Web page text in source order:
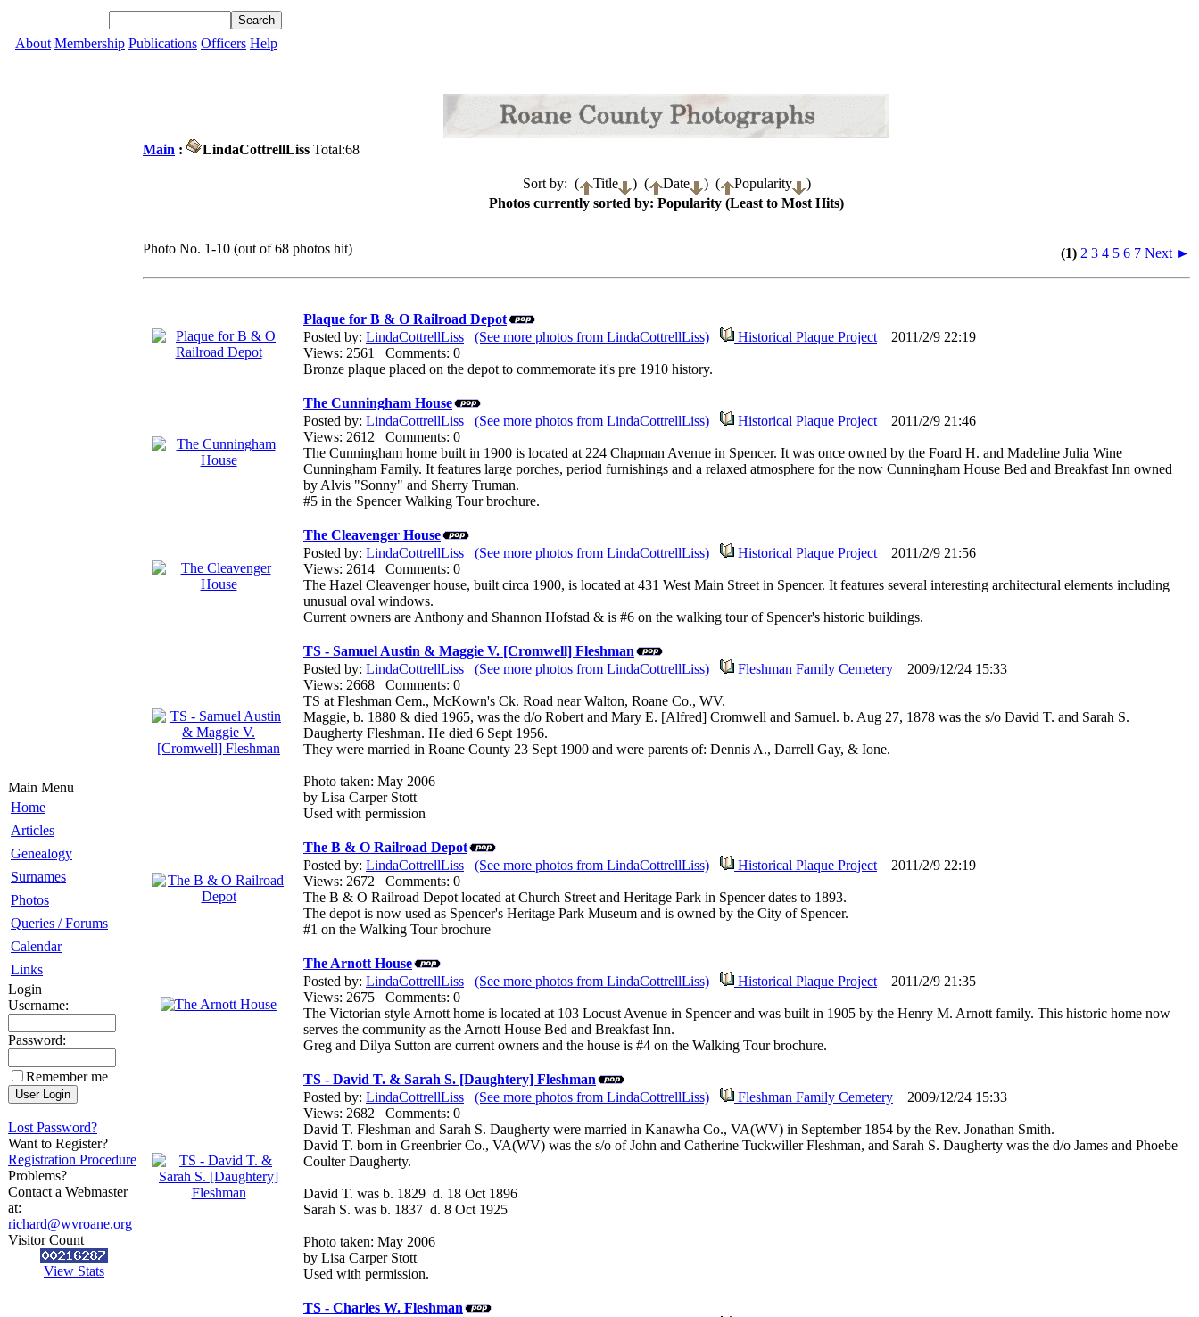
About Membership Publications Officers Help
Main Menu
Home
Articles
Genealogy
Surnames
Photos
Queries / Forums
Calendar
Links
Login
Username:
Password:
Remember me
Lost Password?
Want to Register?
Registration Procedure
Problems?
Contact a Webmaster
at:
richard@wvroane.org
Visitor Count
View Stats
Main : LindaCottrellLiss Total:68
Sort by: ( Title ) ( Date ) ( Popularity
)
Photos currently sorted by: Popularity (Least to Most Hits)
Photo No. 1-10 (out of 68 photos hit) (1) 2 3 4 5 6 7 Next ►
Plaque for B & O Railroad Depot
Posted by: LindaCottrellLiss (See more photos from LindaCottrellLiss) Historical Plaque Project 2011/2/9 22:19
Views: 2561 Comments: 0
Bronze plaque placed on the depot to commemorate it's pre 1910 history.
The Cunningham House
Posted by: LindaCottrellLiss (See more photos from LindaCottrellLiss) Historical Plaque Project 2011/2/9 21:46
Views: 2612 Comments: 0
The Cunningham home built in 1900 is located at 224 Chapman Avenue in Spencer. It was once owned by the Foard H. and Madeline Julia Wine
Cunningham Family. It features large porches, period furnishings and a relaxed atmosphere for the now Cunningham House Bed and Breakfast Inn owned
by Alvis "Sonny" and Sherry Truman.
#5 in the Spencer Walking Tour brochure.
The Cleavenger House
Posted by: LindaCottrellLiss (See more photos from LindaCottrellLiss) Historical Plaque Project 2011/2/9 21:56
Views: 2614 Comments: 0
The Hazel Cleavenger house, built circa 1900, is located at 431 West Main Street in Spencer. It features several interesting architectural elements including
unusual oval windows.
Current owners are Anthony and Shannon Hofstad & is #6 on the walking tour of Spencer's historic buildings.
TS - Samuel Austin & Maggie V. [Cromwell] Fleshman
Posted by: LindaCottrellLiss (See more photos from LindaCottrellLiss) Fleshman Family Cemetery 2009/12/24 15:33
Views: 2668 Comments: 0
TS at Fleshman Cem., McKown's Ck. Road near Walton, Roane Co., WV.
Maggie, b. 1880 & died 1965, was the d/o Robert and Mary E. [Alfred] Cromwell and Samuel. b. Aug 27, 1878 was the s/o David T. and Sarah S.
Daugherty Fleshman. He died 6 Sept 1956.
They were married in Roane County 23 Sept 1900 and were parents of: Dennis A., Darrell Gay, & Ione.
Photo taken: May 2006
by Lisa Carper Stott
Used with permission
The B & O Railroad Depot
Posted by: LindaCottrellLiss (See more photos from LindaCottrellLiss) Historical Plaque Project 2011/2/9 22:19
Views: 2672 Comments: 0
The B & O Railroad Depot located at Church Street and Heritage Park in Spencer dates to 1893.
The depot is now used as Spencer's Heritage Park Museum and is owned by the City of Spencer.
#1 on the Walking Tour brochure
The Arnott House
Posted by: LindaCottrellLiss (See more photos from LindaCottrellLiss) Historical Plaque Project 2011/2/9 21:35
Views: 2675 Comments: 0
The Victorian style Arnott home is located at 103 Locust Avenue in Spencer and was built in 1905 by the Henry M. Arnott family. This historic home now
serves the community as the Arnott House Bed and Breakfast Inn.
Greg and Dilya Sutton are current owners and the house is #4 on the Walking Tour brochure.
TS - David T. & Sarah S. [Daughtery] Fleshman
Posted by: LindaCottrellLiss (See more photos from LindaCottrellLiss) Fleshman Family Cemetery 2009/12/24 15:33
Views: 2682 Comments: 0
David T. Fleshman and Sarah S. Daugherty were married in Kanawha Co., VA(WV) in September 1854 by the Rev. Jonathan Smith.
David T. born in Greenbrier Co., VA(WV) was the s/o of John and Catherine Tuckwiller Fleshman, and Sarah S. Daugherty was the d/o James and Phoebe
Coulter Daugherty.
David T. was b. 1829 d. 18 Oct 1896
Sarah S. was b. 1837 d. 8 Oct 1925
Photo taken: May 2006
by Lisa Carper Stott
Used with permission.
TS - Charles W. Fleshman